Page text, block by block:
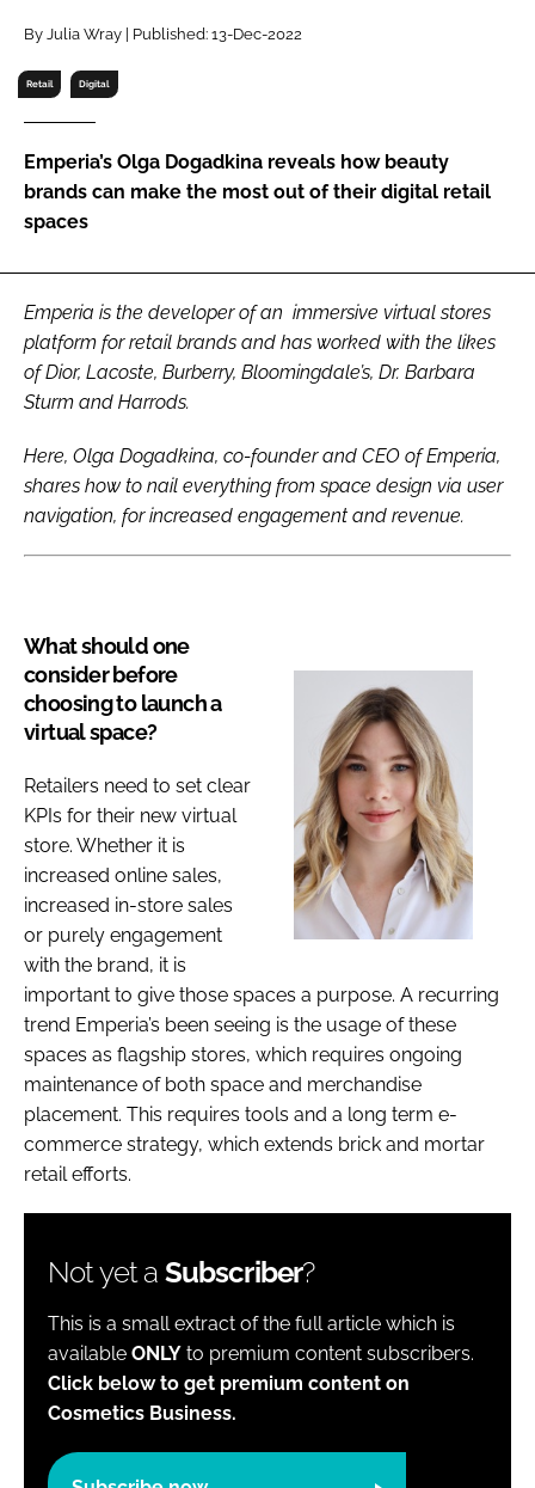
Password
Remember me
FORGOT PASSWORD?
By Julia Wray | Published: 13-Dec-2022
Retail Digital
Emperia’s Olga Dogadkina reveals how beauty
brands can make the most out of their digital retail
spaces
Emperia is the developer of an immersive virtual stores
platform for retail brands and has worked with the likes
of Dior, Lacoste, Burberry, Bloomingdale’s, Dr. Barbara
Sturm and Harrods.
Here, Olga Dogadkina, co-founder and CEO of Emperia,
shares how to nail everything from space design via user
navigation, for increased engagement and revenue.
What should one
consider before
choosing to launch a
virtual space?
Retailers need to set clear
KPIs for their new virtual
store. Whether it is
increased online sales,
increased in-store sales
or purely engagement
with the brand, it is
important to give those spaces a purpose. A recurring
trend Emperia’s been seeing is the usage of these
spaces as flagship stores, which requires ongoing
maintenance of both space and merchandise
placement. This requires tools and a long term e-
commerce strategy, which extends brick and mortar
retail efforts.
Not yet a Subscriber?
This is a small extract of the full article which is
available ONLY to premium content subscribers.
Click below to get premium content on
Cosmetics Business.